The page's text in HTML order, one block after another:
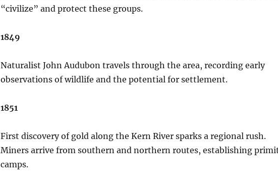
“civilize” and protect these groups.
1849
Naturalist John Audubon travels through the area, recording early
observations of wildlife and the potential for settlement.
1851
First discovery of gold along the Kern River sparks a regional rush.
Miners arrive from southern and northern routes, establishing
camps.